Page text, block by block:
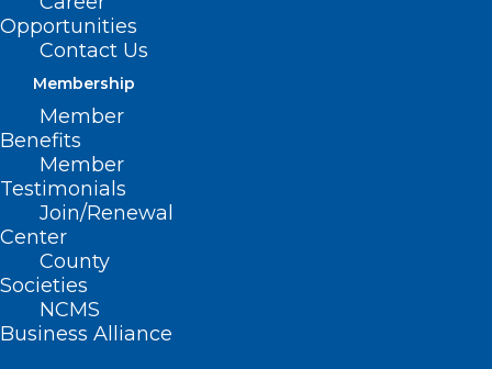
Opportunities
Contact Us
Membership
Member
Benefits
Member
Testimonials
Join/Renewal
Center
County
Societies
NCMS
Business Alliance